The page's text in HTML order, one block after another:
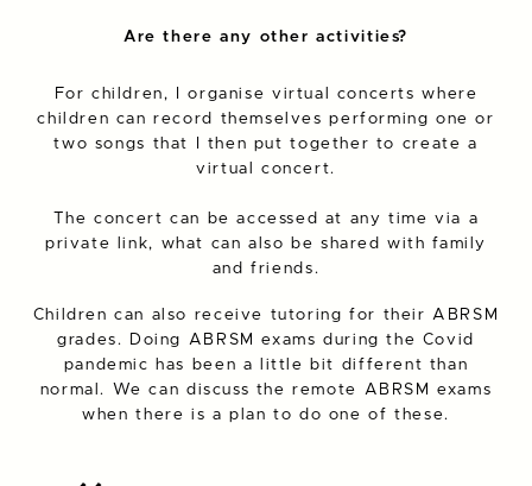
Are there any other activities?
For children, I organise virtual concerts where
children can record themselves performing one or
two songs that I then put together to create a
virtual concert.
The concert can be accessed at any time via a
private link, what can also be shared with family
and friends.
Children can also receive tutoring for their ABRSM
grades. Doing ABRSM exams during the Covid
pandemic has been a little bit different than
normal. We can discuss the remote ABRSM exams
when there is a plan to do one of these.